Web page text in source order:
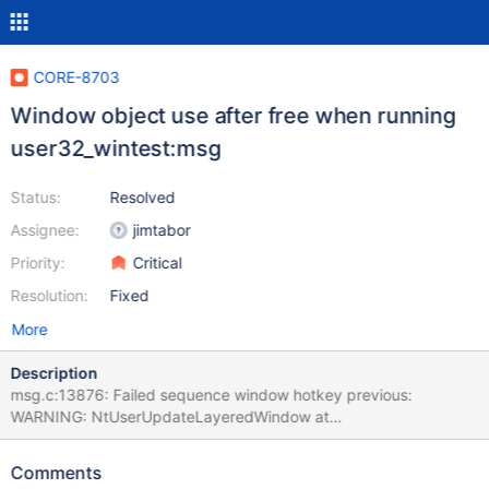
CORE-8703
Window object use after free when running
user32_wintest:msg
Status:
Assignee:
Priority:
Resolution:
Resolved
jimtabor
Critical
Fixed
More
Description
msg.c:13876: Failed sequence window hotkey previous:
WARNING: NtUserUpdateLayeredWindow at
..\..\win32ss\user\ntuser\ntstubs.c:1087 is UNIMPLEMENTED!
WM_ACTIVATE - ActivationState = -859045887
Comments